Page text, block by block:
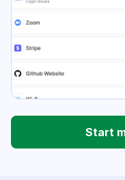
Start